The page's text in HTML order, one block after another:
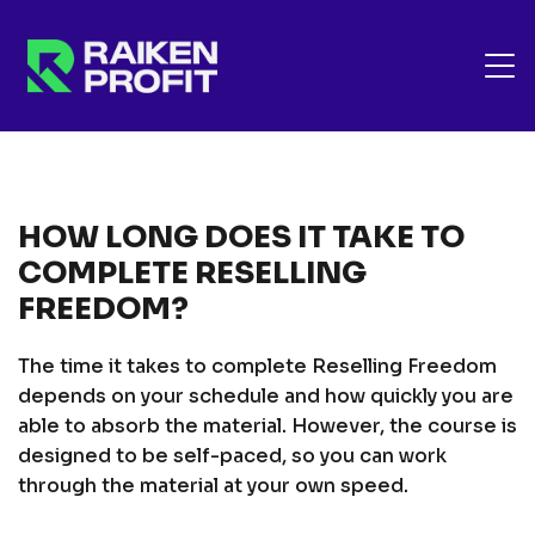
HOW LONG DOES IT TAKE TO
COMPLETE RESELLING
FREEDOM?
The time it takes to complete Reselling Freedom
depends on your schedule and how quickly you are
able to absorb the material. However, the course is
designed to be self-paced, so you can work
through the material at your own speed.